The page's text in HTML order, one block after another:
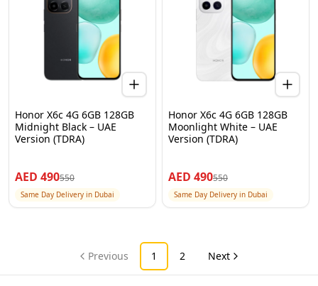
Honor X6c 4G 6GB 128GB
Midnight Black – UAE
Version (TDRA)
AED 490550
Same Day Delivery in Dubai
Honor X6c 4G 6GB 128GB
Moonlight White – UAE
Version (TDRA)
AED 490550
Same Day Delivery in Dubai
Previous 1 2 Next